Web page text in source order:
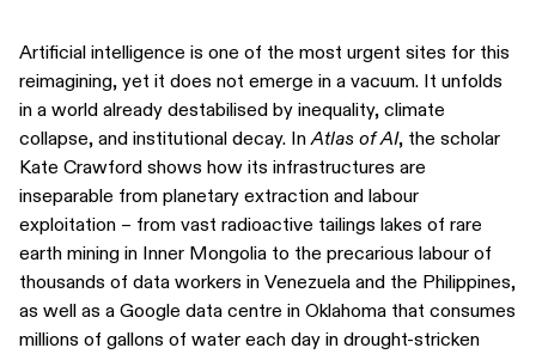
Artificial intelligence is one of the most urgent sites for this
reimagining, yet it does not emerge in a vacuum. It unfolds
in a world already destabilised by inequality, climate
collapse, and institutional decay. In Atlas of AI, the scholar
Kate Crawford shows how its infrastructures are
inseparable from planetary extraction and labour
exploitation – from vast radioactive tailings lakes of rare
earth mining in Inner Mongolia to the precarious labour of
thousands of data workers in Venezuela and the Philippines,
as well as a Google data centre in Oklahoma that consumes
millions of gallons of water each day in drought-stricken